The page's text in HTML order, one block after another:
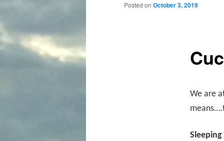
Posted on October 3, 2019
We are